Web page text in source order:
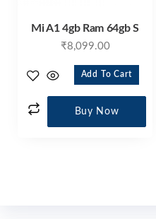
Mi A1 4gb Ram 64gb S
₹8,099.00
Add To Cart
Buy Now